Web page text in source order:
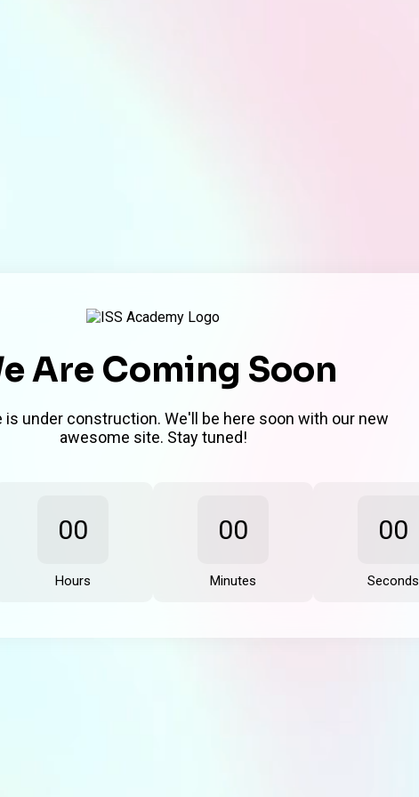
Are Coming Soon
is under construction. We'll be here soon with our new
awesome site. Stay tuned!
00
Hours
00
Minutes
00
Seconds